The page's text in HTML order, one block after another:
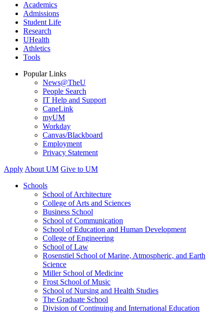
Academics
Admissions
Student Life
Research
UHealth
Athletics
Tools
Popular Links
News@TheU
People Search
IT Help and Support
CaneLink
myUM
Workday
Canvas/Blackboard
Employment
Privacy Statement
Apply About UM Give to UM
Schools
School of Architecture
College of Arts and Sciences
Business School
School of Communication
School of Education and Human Development
College of Engineering
School of Law
Rosenstiel School of Marine, Atmospheric, and Earth
Science
Miller School of Medicine
Frost School of Music
School of Nursing and Health Studies
The Graduate School
Division of Continuing and International Education